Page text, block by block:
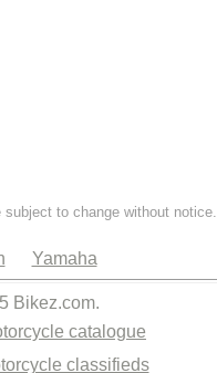
to change without notice.
Yamaha
Bikez.com.
catalogue
classifieds